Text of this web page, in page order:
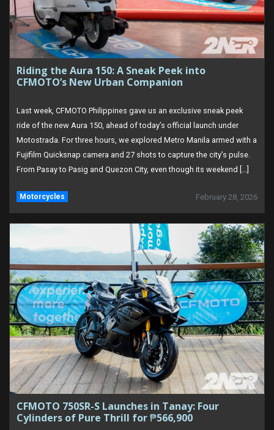
Riding the Aura 150: A Sneak Peek into
CFMOTO’s New Urban Companion
Last week, CFMOTO Philippines gave us an exclusive sneak peek
ride of the new Aura 150, ahead of today’s official launch under
Motostrada. For three hours, we explored Metro Manila armed with a
Fujifilm Quicksnap camera and 27 shots to capture the city’s pulse.
From Pasay to Pasig and Quezon City, even though its weekend […]
February 28, 2026
Motorcycles
CFMOTO 750SR-S Launches in Tanay: Four
Cylinders of Pure Thrill for ₱566,900